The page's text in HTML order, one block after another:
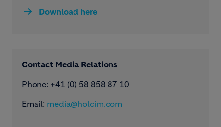
Download here
Contact Media Relations
Phone: ​+41 (0) 58 858 87 10
Email: media@holcim.com